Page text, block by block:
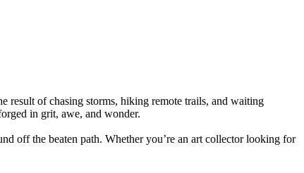
result of chasing storms, hiking remote trails, and waiting
in grit, awe, and wonder.
off the beaten path. Whether you’re an art collector looking for